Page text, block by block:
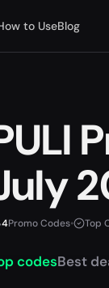
to UseBlog
4Promo Codes• Top
codesBest